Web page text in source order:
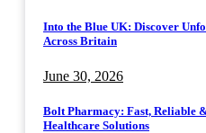
Into the Blue UK: Discover
Across Britain
June 30, 2026
Bolt Pharmacy: Fast, Reliable
Healthcare Solutions